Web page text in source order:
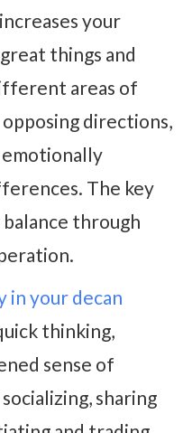
your
things and
areas of
directions,
emotionally
The key
balance through
in your decan
thinking,
sense of
sharing